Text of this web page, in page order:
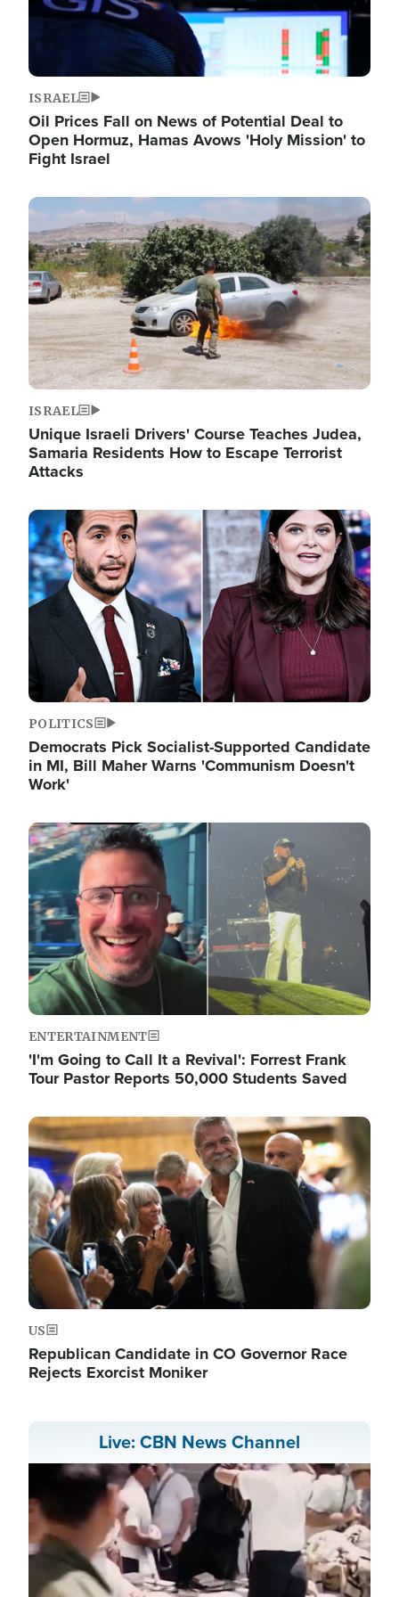
ISRAEL
Oil Prices Fall on News of Potential Deal to
Open Hormuz, Hamas Avows 'Holy Mission' to
Fight Israel
Image
ISRAEL
Unique Israeli Drivers' Course Teaches Judea,
Samaria Residents How to Escape Terrorist
Attacks
Image
POLITICS
Democrats Pick Socialist-Supported Candidate
in MI, Bill Maher Warns 'Communism Doesn't
Work'
Image
ENTERTAINMENT
'I'm Going to Call It a Revival': Forrest Frank
Tour Pastor Reports 50,000 Students Saved
Image
US
Republican Candidate in CO Governor Race
Rejects Exorcist Moniker
Live: CBN News Channel